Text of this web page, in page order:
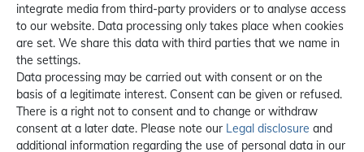
integrate media from third-party providers or to analyse access
to our website. Data processing only takes place when cookies
are set. We share this data with third parties that we name in
the settings.
Data processing may be carried out with consent or on the
basis of a legitimate interest. Consent can be given or refused.
There is a right not to consent and to change or withdraw
consent at a later date. Please note our Legal disclosure and
additional information regarding the use of personal data in our